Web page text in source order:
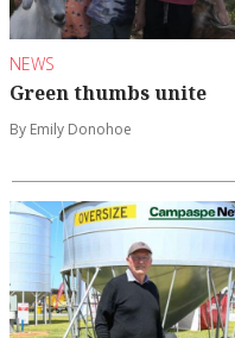
NEWS
Green thumbs unite
By Emily Donohoe